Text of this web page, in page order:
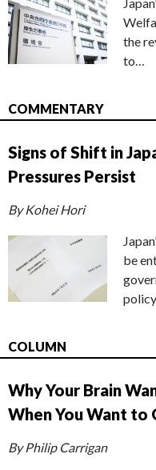
the
to…
COMMENTARY
Signs of Shift in
Pressures Persist
By Kohei Hori
be
COLUMN
Why Your Brain
When You Want to
By Philip Carrigan